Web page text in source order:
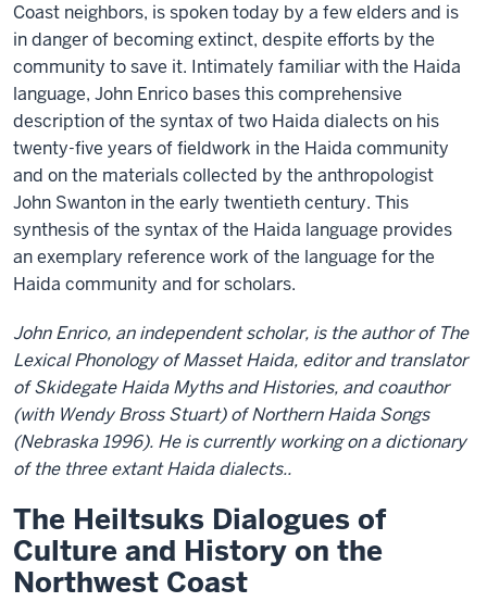
Coast neighbors, is spoken today by a few elders and is
in danger of becoming extinct, despite efforts by the
community to save it. Intimately familiar with the Haida
language, John Enrico bases this comprehensive
description of the syntax of two Haida dialects on his
twenty-five years of fieldwork in the Haida community
and on the materials collected by the anthropologist
John Swanton in the early twentieth century. This
synthesis of the syntax of the Haida language provides
an exemplary reference work of the language for the
Haida community and for scholars.
John Enrico, an independent scholar, is the author of The
Lexical Phonology of Masset Haida, editor and translator
of Skidegate Haida Myths and Histories, and coauthor
(with Wendy Bross Stuart) of Northern Haida Songs
(Nebraska 1996). He is currently working on a dictionary
of the three extant Haida dialects..
The Heiltsuks Dialogues of
Culture and History on the
Northwest Coast